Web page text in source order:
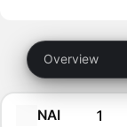
Overview
NAI